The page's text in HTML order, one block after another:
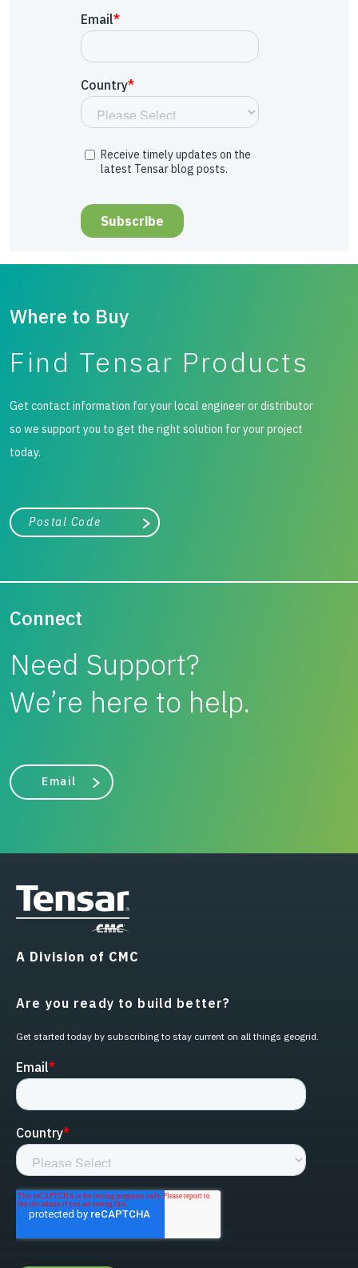
Where to Buy
Find Tensar Products
Get contact information for your local engineer or distributor
so we support you to get the right solution for your project
today.
City, state, or zip/postal code
Search
Connect
Need Support?
We’re here to help.
Email
A Division of CMC
Are you ready to build better?
Get started today by subscribing to stay current on all things geogrid.